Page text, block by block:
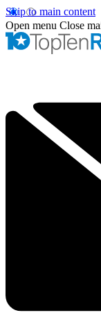
Skip to main content
Open menu Close